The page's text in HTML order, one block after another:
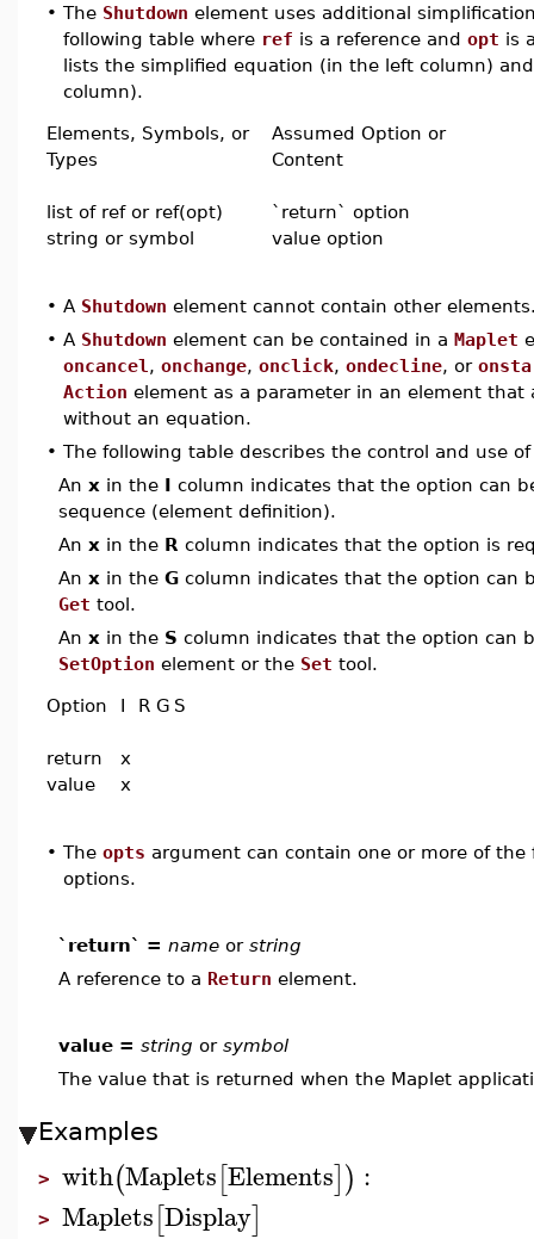
• The Shutdown element uses additional
following table where ref is a reference and opt is
lists the simplified equation (in the left column)
column).
Elements, Symbols, or
Types
Assumed Option or
Content
list of ref or ref(opt)
`return` option
string or symbol
value option
• A Shutdown element cannot contain other
• A Shutdown element can be contained in a Maplet
oncancel , onchange, onclick, ondecline, or
Action element as a parameter in an element that
without an equation.
• The following table describes the control and use
An x in the I column indicates that the option can
sequence (element definition).
An x in the R column indicates that the option is
An x in the G column indicates that the option can
Get tool.
An x in the S column indicates that the option can
SetOption element or the Set tool.
Option I R G S
return
x
value
x
• The opts argument can contain one or more of
options.
`return` = name or string
A reference to a Return element.
value = string or symbol
The value that is returned when the Maplet
Examples
> with(Maplets[Elements]) :
> Maplets[Display]